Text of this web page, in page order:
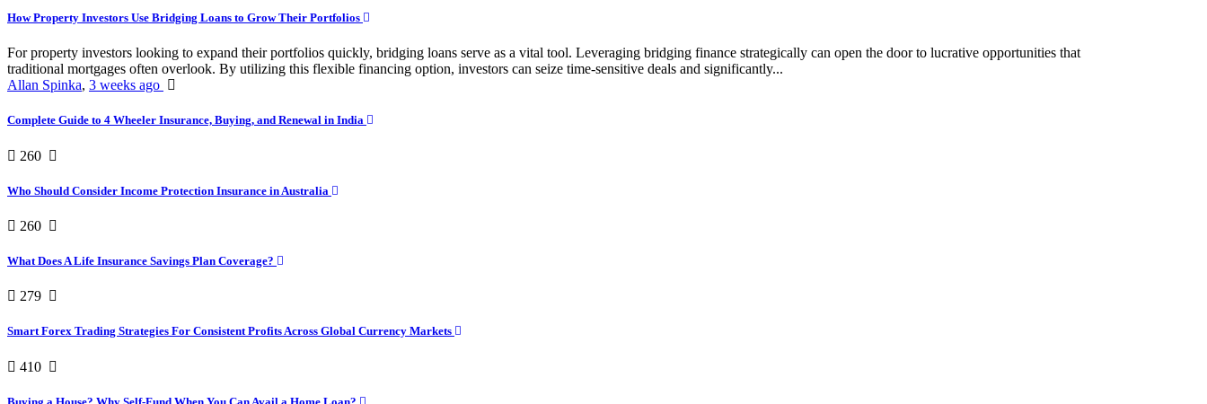
How Property Investors Use Bridging Loans to Grow Their Portfolios
For property investors looking to expand their portfolios quickly, bridging loans serve as a vital tool. Leveraging bridging finance strategically can open the door to lucrative opportunities that
traditional mortgages often overlook. By utilizing this flexible financing option, investors can seize time-sensitive deals and significantly...
Allan Spinka, 3 weeks ago
Complete Guide to 4 Wheeler Insurance, Buying, and Renewal in India
260
Who Should Consider Income Protection Insurance in Australia
260
What Does A Life Insurance Savings Plan Coverage?
279
Smart Forex Trading Strategies For Consistent Profits Across Global Currency Markets
410